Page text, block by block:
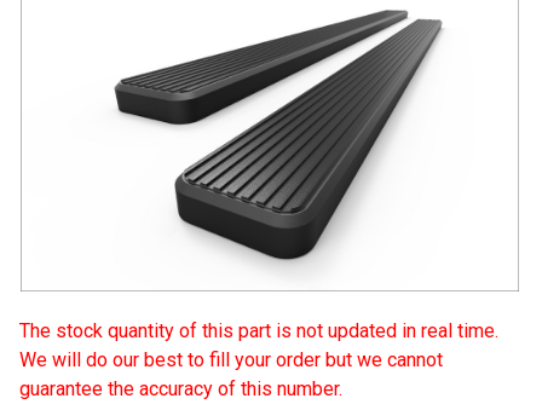
The stock quantity of this part is not updated in real time.
We will do our best to fill your order but we cannot
guarantee the accuracy of this number.